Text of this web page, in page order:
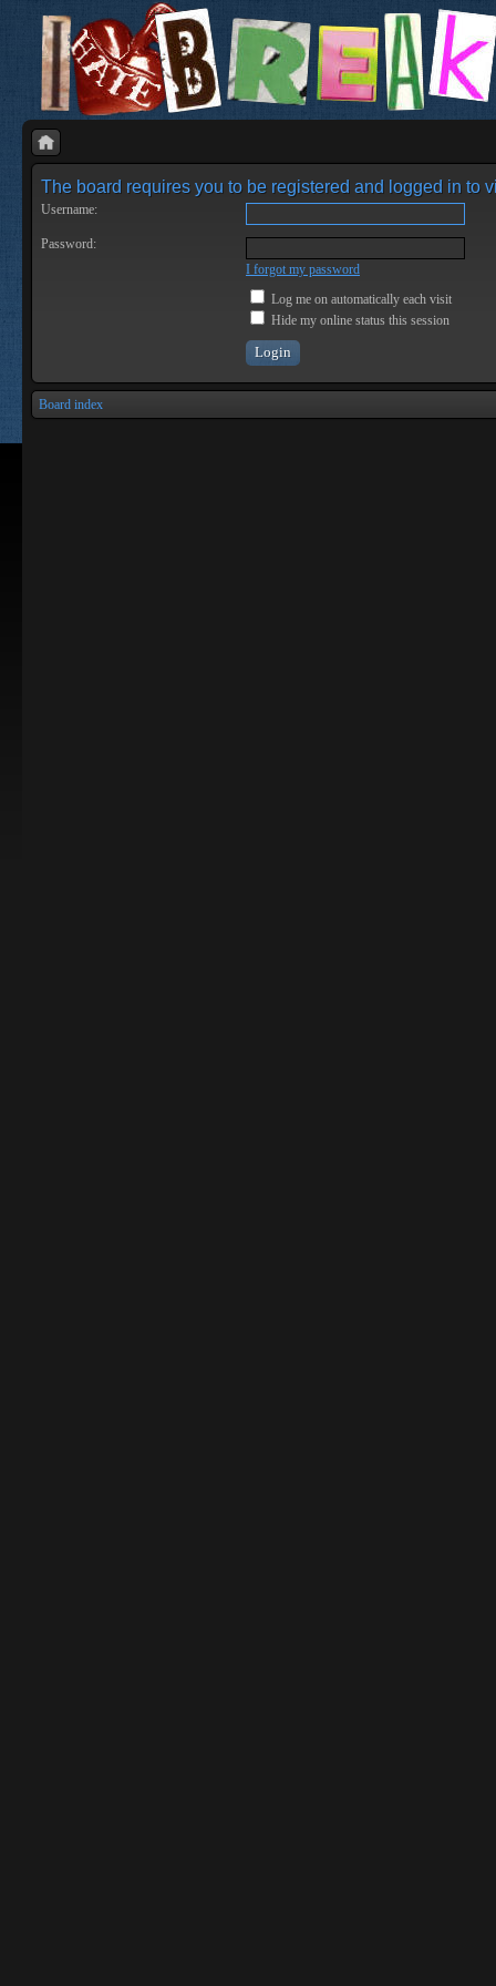
The board requires you to be registered and logged in to
Username:
Password:
I forgot my password
Log me on automatically each visit
Hide my online status this session
Board index